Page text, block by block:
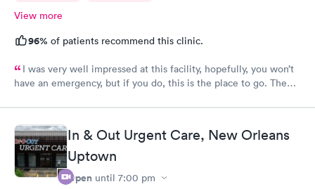
View more
96% of patients recommend this clinic.
I was very well impressed at this facility, hopefully, you won’t
have an emergency, but if you do, this is the place to go. The
In & Out Urgent Care, New Orleans
Uptown
Open until 7:00 pm